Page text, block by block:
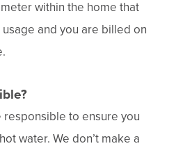
within the home that
and you are billed on
responsible to ensure you
water. We don’t make a